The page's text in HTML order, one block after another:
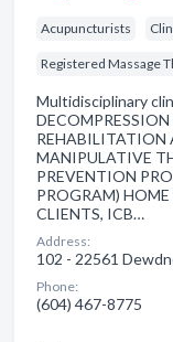
Acupuncturists
Registered Massage
Multidisciplinary
REHABILITATION
MANIPULATIVE
PREVENTION
PROGRAM)
CLIENTS, ICB…
Address:
102 - 22561
Phone:
(604) 467-8775